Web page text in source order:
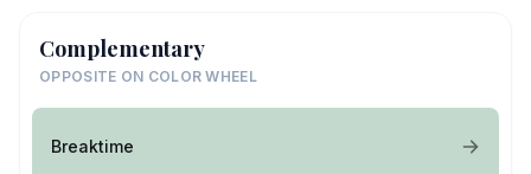
Complementary
OPPOSITE ON COLOR WHEEL
Breaktime